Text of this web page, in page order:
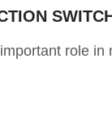
role in